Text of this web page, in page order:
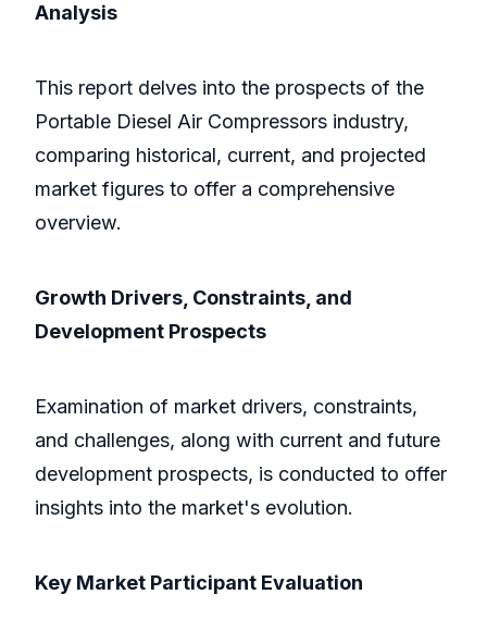
Analysis
This report delves into the prospects of the
Portable Diesel Air Compressors industry,
comparing historical, current, and projected
market figures to offer a comprehensive
overview.
Growth Drivers, Constraints, and
Development Prospects
Examination of market drivers, constraints,
and challenges, along with current and future
development prospects, is conducted to offer
insights into the market's evolution.
Key Market Participant Evaluation